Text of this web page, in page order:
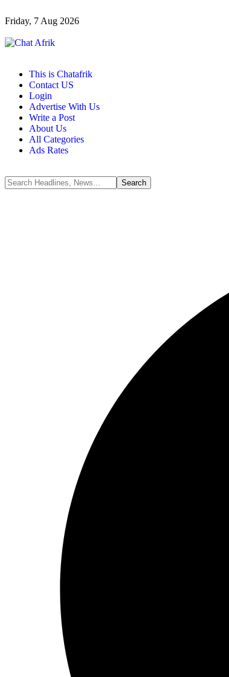
Friday, 7 Aug 2026
This is Chatafrik
Contact US
Login
Advertise With Us
Write a Post
About Us
All Categories
Ads Rates